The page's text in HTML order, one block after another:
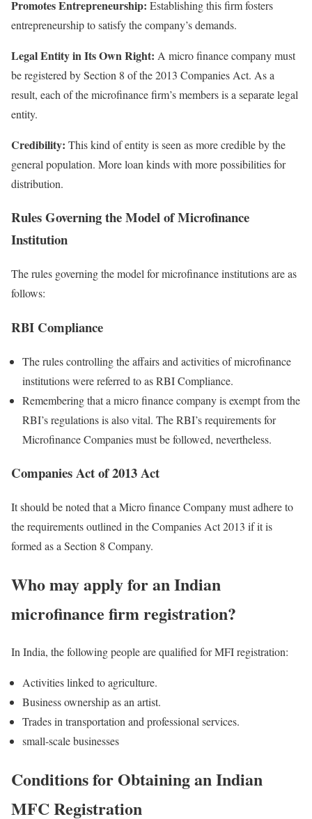
Promotes Entrepreneurship: Establishing this firm fosters
entrepreneurship to satisfy the company’s demands.
Legal Entity in Its Own Right: A micro finance company must
be registered by Section 8 of the 2013 Companies Act. As a
result, each of the microfinance firm’s members is a separate legal
entity.
Credibility: This kind of entity is seen as more credible by the
general population. More loan kinds with more possibilities for
distribution.
Rules Governing the Model of Microfinance
Institution
The rules governing the model for microfinance institutions are as
follows:
RBI Compliance
The rules controlling the affairs and activities of microfinance
institutions were referred to as RBI Compliance.
Remembering that a micro finance company is exempt from the
RBI’s regulations is also vital. The RBI’s requirements for
Microfinance Companies must be followed, nevertheless.
Companies Act of 2013 Act
It should be noted that a Micro finance Company must adhere to
the requirements outlined in the Companies Act 2013 if it is
formed as a Section 8 Company.
Who may apply for an Indian
microfinance firm registration?
In India, the following people are qualified for MFI registration:
Activities linked to agriculture.
Business ownership as an artist.
Trades in transportation and professional services.
small-scale businesses
Conditions for Obtaining an Indian
MFC Registration